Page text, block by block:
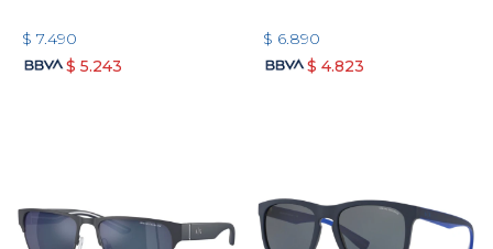
$ 7.490
$ 5.243
$ 6.890
$ 4.823